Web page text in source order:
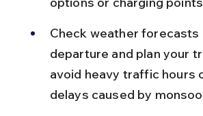
Check weather forecasts
departure and plan your
avoid heavy traffic hours
delays caused by